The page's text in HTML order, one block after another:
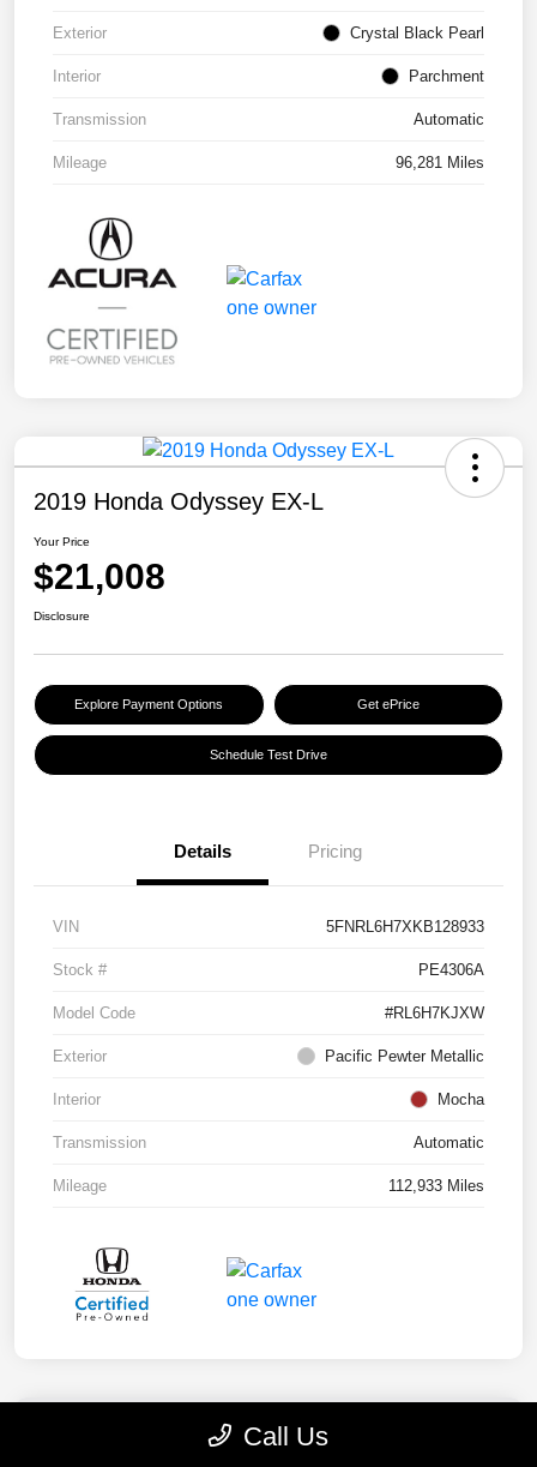
Exterior Crystal Black Pearl
Interior Parchment
Transmission Automatic
Mileage 96,281 Miles
2019 Honda Odyssey EX-L
Your Price
$21,008
Disclosure
Explore Payment Options Get ePrice
Schedule Test Drive
Details Pricing
VIN 5FNRL6H7XKB128933
Stock # PE4306A
Model Code #RL6H7KJXW
Exterior Pacific Pewter Metallic
Interior Mocha
Transmission Automatic
Mileage 112,933 Miles
Call Us